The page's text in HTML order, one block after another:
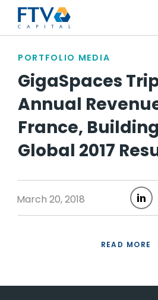
FTV
PORTFOLIO MEDIA
GigaSpaces
Annual
France,
Global 2017
March 20, 2018
READ MORE